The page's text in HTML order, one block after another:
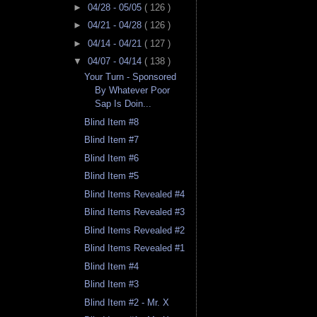
► 04/28 - 05/05 ( 126 )
► 04/21 - 04/28 ( 126 )
► 04/14 - 04/21 ( 127 )
▼ 04/07 - 04/14 ( 138 )
Your Turn - Sponsored
By Whatever Poor
Sap Is Doin...
Blind Item #8
Blind Item #7
Blind Item #6
Blind Item #5
Blind Items Revealed #4
Blind Items Revealed #3
Blind Items Revealed #2
Blind Items Revealed #1
Blind Item #4
Blind Item #3
Blind Item #2 - Mr. X